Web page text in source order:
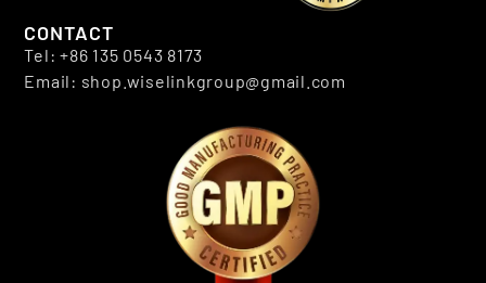
CONTACT
Tel: +86 135 0543 8173
Email: shop.wiselinkgroup@gmail.com